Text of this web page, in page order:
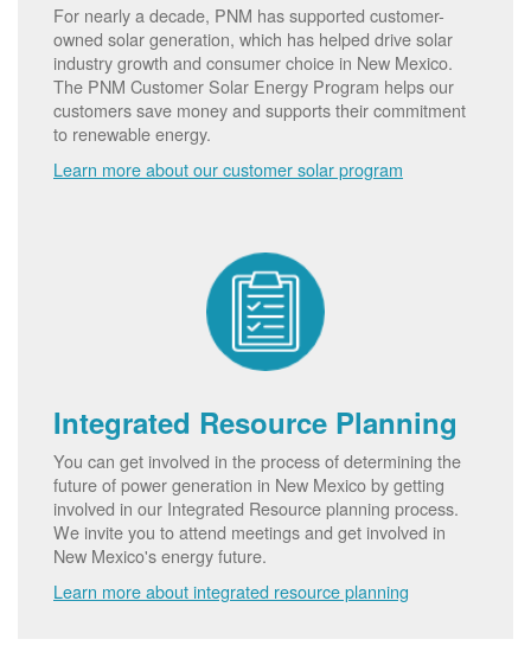
For nearly a decade, PNM has supported customer-
owned solar generation, which has helped drive solar
industry growth and consumer choice in New Mexico.
The PNM Customer Solar Energy Program helps our
customers save money and supports their commitment
to renewable energy.
Learn more about our customer solar program
Integrated Resource Planning
You can get involved in the process of determining the
future of power generation in New Mexico by getting
involved in our Integrated Resource planning process.
We invite you to attend meetings and get involved in
New Mexico's energy future.
Learn more about integrated resource planning